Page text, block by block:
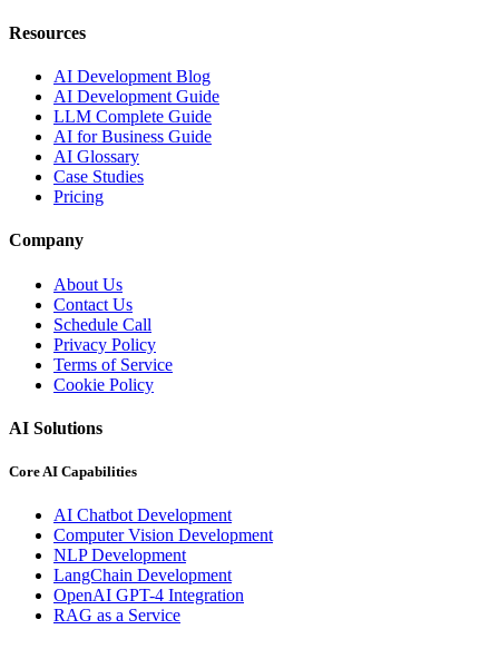
Resources
AI Development Blog
AI Development Guide
LLM Complete Guide
AI for Business Guide
AI Glossary
Case Studies
Pricing
Company
About Us
Contact Us
Schedule Call
Privacy Policy
Terms of Service
Cookie Policy
AI Solutions
Core AI Capabilities
AI Chatbot Development
Computer Vision Development
NLP Development
LangChain Development
OpenAI GPT-4 Integration
RAG as a Service